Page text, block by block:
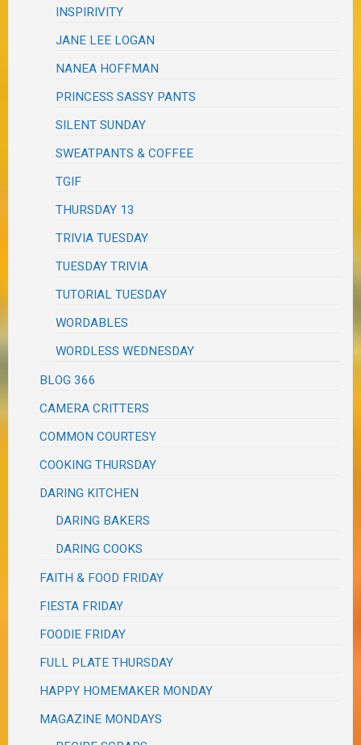
INSPIRIVITY
JANE LEE LOGAN
NANEA HOFFMAN
PRINCESS SASSY PANTS
SILENT SUNDAY
SWEATPANTS & COFFEE
TGIF
THURSDAY 13
TRIVIA TUESDAY
TUESDAY TRIVIA
TUTORIAL TUESDAY
WORDABLES
WORDLESS WEDNESDAY
BLOG 366
CAMERA CRITTERS
COMMON COURTESY
COOKING THURSDAY
DARING KITCHEN
DARING BAKERS
DARING COOKS
FAITH & FOOD FRIDAY
FIESTA FRIDAY
FOODIE FRIDAY
FULL PLATE THURSDAY
HAPPY HOMEMAKER MONDAY
MAGAZINE MONDAYS